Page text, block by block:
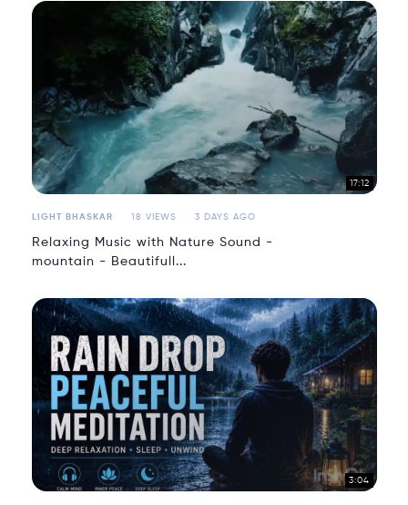
17:12
LIGHT BHASKAR 18 VIEWS 3 DAYS AGO
Relaxing Music with Nature Sound -
mountain - Beautifull...
3:04